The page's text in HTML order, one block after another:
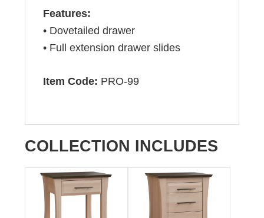
Features:
• Dovetailed drawer
• Full extension drawer slides
Item Code: PRO-99
COLLECTION INCLUDES